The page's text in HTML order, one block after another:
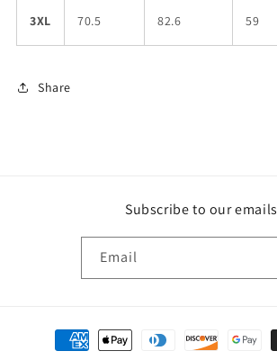
3XL 70.5 82.6 59
Share
Subscribe to our emails
Email
Payment
methods